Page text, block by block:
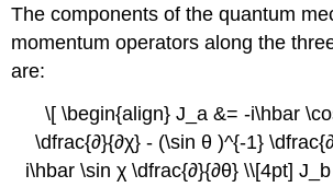
The components of the quantum
momentum operators along the
are:
\[ \begin{align} J_a &= -i\hbar
\dfrac{∂}{∂χ} - (\sin θ )^{-1}
i\hbar \sin χ \dfrac{∂}{∂θ} \\[4pt]